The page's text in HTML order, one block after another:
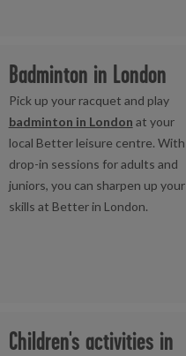
Badminton in London
Pick up your racquet and play
badminton in London at your
local Better leisure centre. With
drop-in sessions for adults and
juniors, you can sharpen up your
skills at Better in London.
Children's activities in